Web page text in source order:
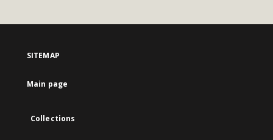
SITEMAP
Main page
Collections